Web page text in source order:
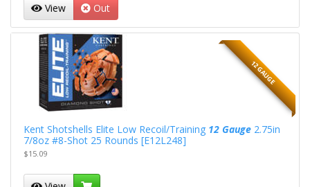
View Out
12 GAUGE
Kent Shotshells Elite Low Recoil/Training 12 Gauge2.75in
7/8oz #8-Shot 25 Rounds [E12L248]
$15.09